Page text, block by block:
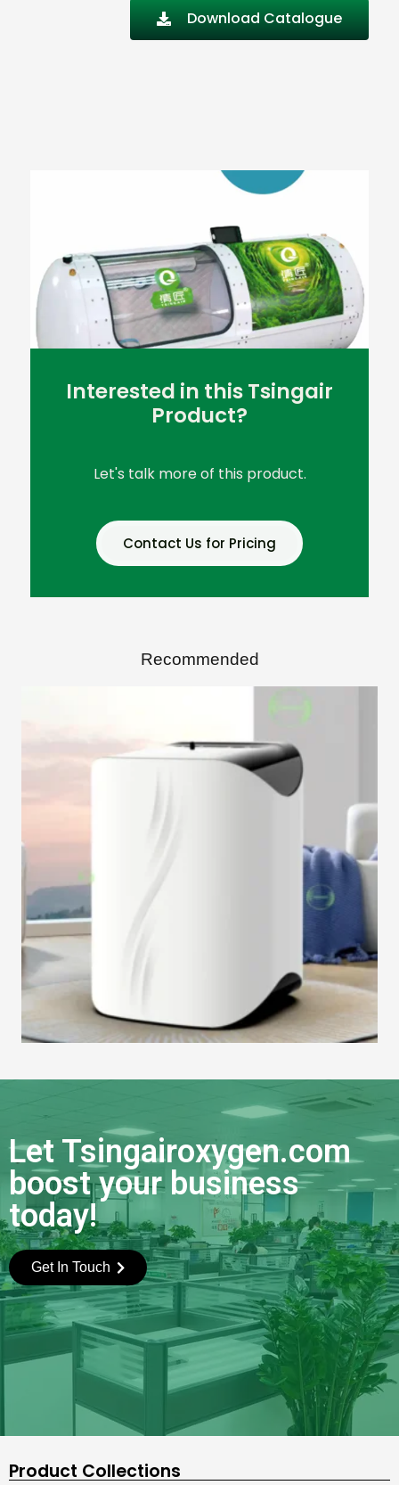
Download Catalogue
Interested in this Tsingair
Product?
Let's talk more of this product.
Contact Us for Pricing
Recommended
Let Tsingairoxygen.com
boost your business
today!
Get In Touch
Product Collections